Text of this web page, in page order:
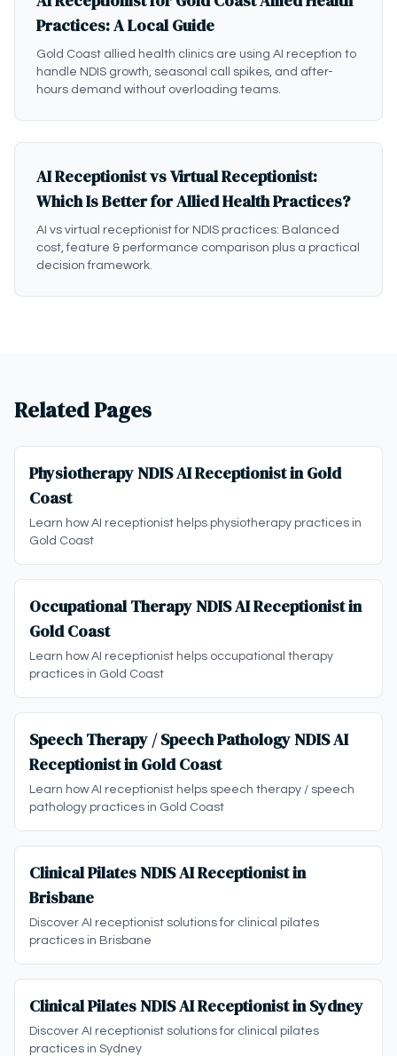
Practices: A Local Guide
Gold Coast allied health clinics are using AI reception to
handle NDIS growth, seasonal call spikes, and after-
hours demand without overloading teams.
AI Receptionist vs Virtual Receptionist:
Which Is Better for Allied Health Practices?
AI vs virtual receptionist for NDIS practices: Balanced
cost, feature & performance comparison plus a practical
decision framework.
Related Pages
Physiotherapy NDIS AI Receptionist in Gold
Coast
Learn how AI receptionist helps physiotherapy practices in
Gold Coast
Occupational Therapy NDIS AI Receptionist in
Gold Coast
Learn how AI receptionist helps occupational therapy
practices in Gold Coast
Speech Therapy / Speech Pathology NDIS AI
Receptionist in Gold Coast
Learn how AI receptionist helps speech therapy / speech
pathology practices in Gold Coast
Clinical Pilates NDIS AI Receptionist in
Brisbane
Discover AI receptionist solutions for clinical pilates
practices in Brisbane
Clinical Pilates NDIS AI Receptionist in Sydney
Discover AI receptionist solutions for clinical pilates
practices in Sydney